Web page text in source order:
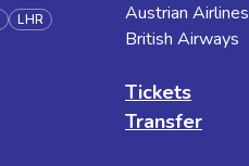
LHR
Austrian Airlines
British Airways
Tickets
Transfer